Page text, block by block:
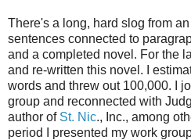
There's a long, hard slog from
sentences connected to
and a completed novel. For the
and re-written this novel. I
words and threw out 100,000. I
group and reconnected with
author of St. Nic., Inc., among
period I presented my work